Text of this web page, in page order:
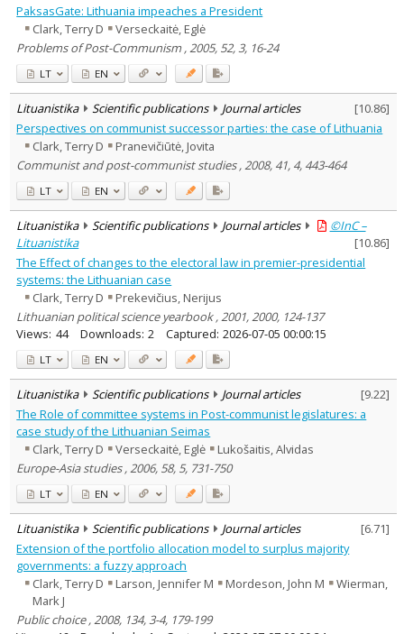
PaksasGate: Lithuania impeaches a President
Clark, Terry D
Verseckaitė, Eglė
Problems of Post-Communism , 2005, 52, 3, 16-24
LT EN
Lituanistika Scientific publications Journal articles [10.86]
Perspectives on communist successor parties: the case of Lithuania
Clark, Terry D
Pranevičiūtė, Jovita
Communist and post-communist studies , 2008, 41, 4, 443-464
LT EN
Lituanistika Scientific publications Journal articles
©InC –
Lituanistika
[10.86]
The Effect of changes to the electoral law in premier-presidential
systems: the Lithuanian case
Clark, Terry D
Prekevičius, Nerijus
Lithuanian political science yearbook , 2001, 2000, 124-137
Views: 44 Downloads: 2 Captured: 2026-07-05 00:00:15
LT EN
Lituanistika Scientific publications Journal articles [9.22]
The Role of committee systems in Post-communist legislatures: a
case study of the Lithuanian Seimas
Clark, Terry D
Verseckaitė, Eglė
Lukošaitis, Alvidas
Europe-Asia studies , 2006, 58, 5, 731-750
LT EN
Lituanistika Scientific publications Journal articles [6.71]
Extension of the portfolio allocation model to surplus majority
governments: a fuzzy approach
Clark, Terry D
Larson, Jennifer M Mordeson, John M
Wierman,
Mark J
Public choice , 2008, 134, 3-4, 179-199